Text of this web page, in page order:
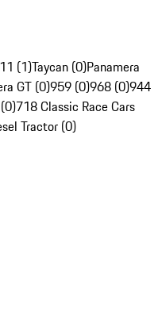
(1)Taycan (0)Panamera
GT (0)959 (0)968 (0)944
718 Classic Race Cars
Tractor (0)